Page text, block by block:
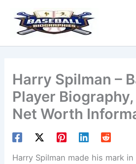
content
Harry Spilman –
Player
Net Worth
Harry Spilman made his mark